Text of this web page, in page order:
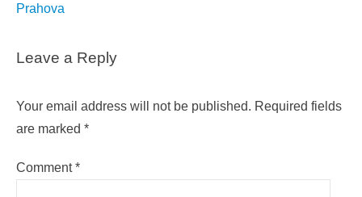
navigation
Prahova
Leave a Reply
Your email address will not be published. Required fields
are marked *
Comment*